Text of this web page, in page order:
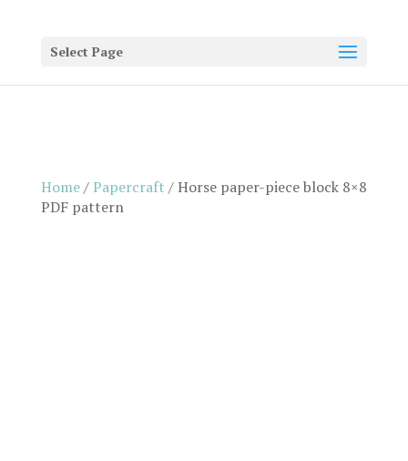
Select Page
Home/ Papercraft / Horse paper-piece block 8×8
PDF pattern